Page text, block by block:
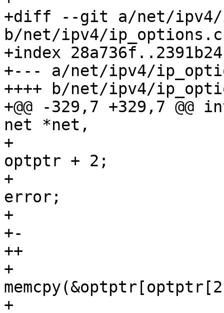
+diff --git a/net/ipv4/
b/net/ipv4/ip_options.c
+index
+--- a/net/ipv4/
++++ b/net/ipv4/
+@@ -329,7 +329,7
net *net,
+ 					pp_ptr =
optptr + 2;
+ 					goto
error;
+ 				}
+-				if (skb) {
++				if (rt) {
+
+ 					opt-